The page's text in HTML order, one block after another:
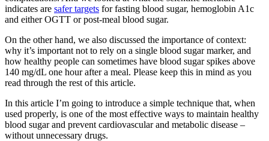
indicates are safer targets for fasting blood sugar, hemoglobin A1c
and either OGTT or post-meal blood sugar.
On the other hand, we also discussed the importance of context:
why it’s important not to rely on a single blood sugar marker, and
how healthy people can sometimes have blood sugar spikes above
140 mg/dL one hour after a meal. Please keep this in mind as you
read through the rest of this article.
In this article I’m going to introduce a simple technique that, when
used properly, is one of the most effective ways to maintain healthy
blood sugar and prevent cardiovascular and metabolic disease –
without unnecessary drugs.